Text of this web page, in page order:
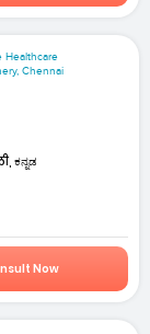
Healthcare
Chennai
ಕನ್ನಡ
Now